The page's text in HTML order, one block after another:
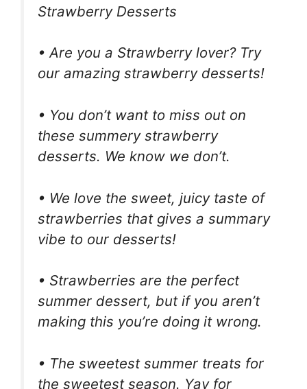
Strawberry Desserts
• Are you a Strawberry lover? Try
our amazing strawberry desserts!
• You don’t want to miss out on
these summery strawberry
desserts. We know we don’t.
• We love the sweet, juicy taste of
strawberries that gives a summary
vibe to our desserts!
• Strawberries are the perfect
summer dessert, but if you aren’t
making this you’re doing it wrong.
• The sweetest summer treats for
the sweetest season. Yay for